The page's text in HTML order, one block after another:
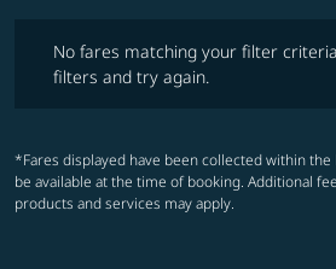
No fares matching your filter
filters and try again.
*Fares displayed have been collected within
be available at the time of booking. Additional
products and services may apply.